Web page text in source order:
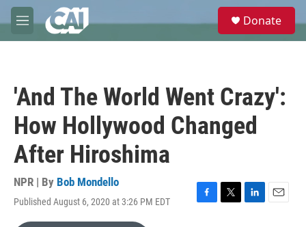
Skip to main content
M
e
e
Donate
'And The World Went Crazy':
How Hollywood Changed
After Hiroshima
NPR | By Bob Mondello
Published August 6, 2020 at 3:26 PM EDT
F
T
L
E